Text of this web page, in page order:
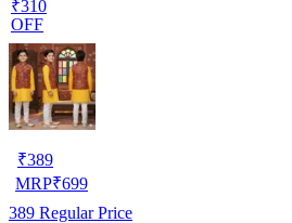
₹310
OFF
₹389
MRP₹699
389 Regular Price